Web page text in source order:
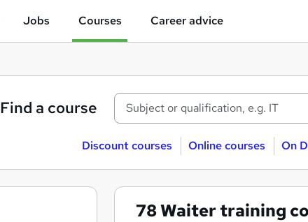
Jobs Courses Career advice
Find a course
Discount courses Online courses On
78Waiter training